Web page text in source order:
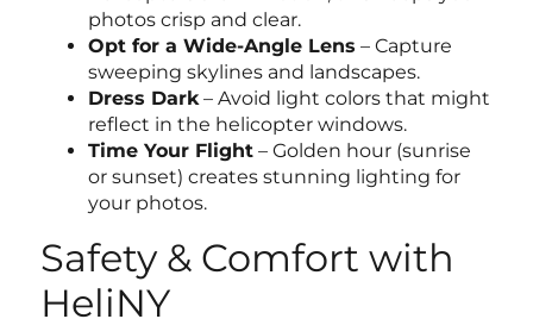
photos crisp and clear.
Opt for a Wide-Angle Lens – Capture
sweeping skylines and landscapes.
Dress Dark – Avoid light colors that might
reflect in the helicopter windows.
Time Your Flight – Golden hour (sunrise
or sunset) creates stunning lighting for
your photos.
Safety & Comfort with
HeliNY